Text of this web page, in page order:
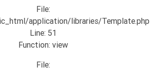
File:
application/libraries/Template.php
Line: 51
Function: view
File: